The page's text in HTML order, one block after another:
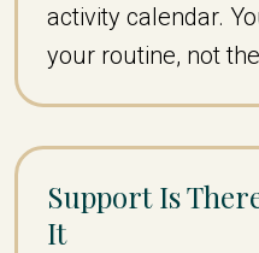
activity calendar.
your routine, not
Support Is
It